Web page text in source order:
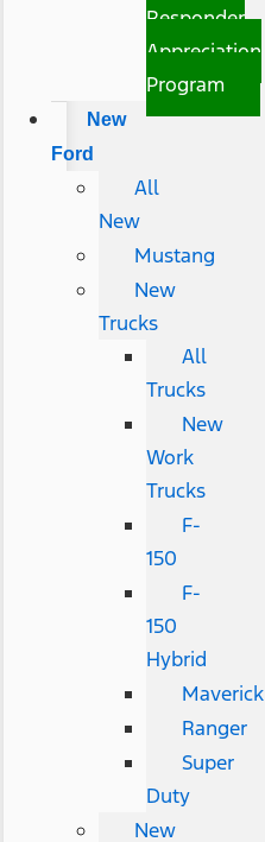
Responder
Appreciation
Program
New
Ford
All
New
Mustang
New
Trucks
All
Trucks
New
Work
Trucks
F-
150
F-
150
Hybrid
Maverick
Ranger
Super
Duty
New